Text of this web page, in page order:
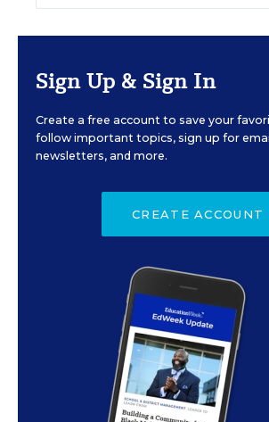
Sign Up & Sign In
Create a free account to save your
follow important topics, sign up for email
newsletters, and more.
CREATE ACCOUNT